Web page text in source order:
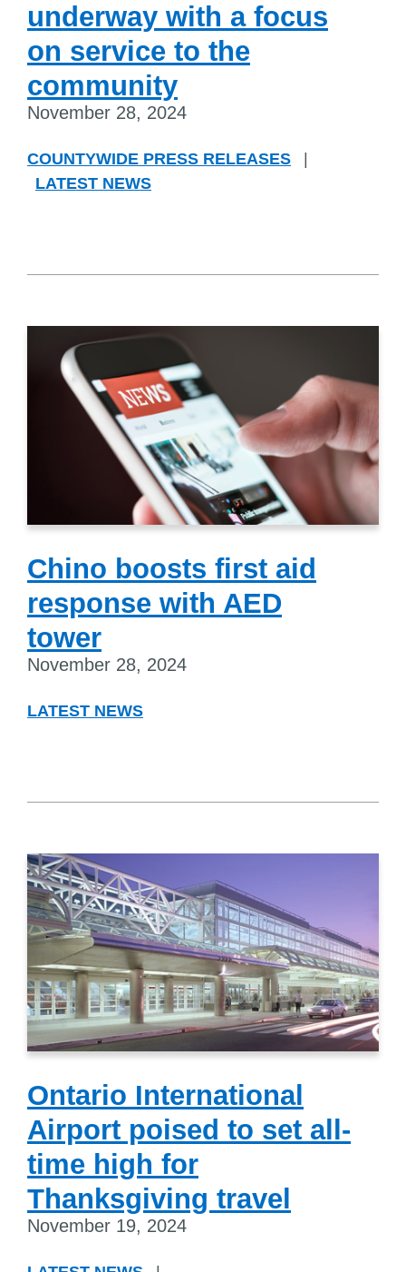
underway with a focus
on service to the
community
November 28, 2024
COUNTYWIDE PRESS RELEASES
LATEST NEWS
Chino boosts first aid
response with AED
tower
November 28, 2024
LATEST NEWS
Ontario International
Airport poised to set all-
time high for
Thanksgiving travel
November 19, 2024